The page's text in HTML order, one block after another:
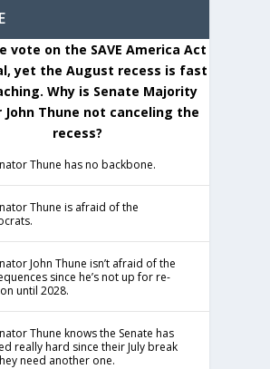
vote on the SAVE America Act
yet the August recess is fast
Why is Senate Majority
John Thune not canceling the
recess?
Thune has no backbone.
Thune is afraid of the
John Thune isn’t afraid of the
since he’s not up for re-
until 2028.
Thune knows the Senate has
really hard since their July break
need another one.